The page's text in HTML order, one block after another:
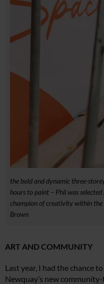
the bold and dynamic three-
hours to paint – Phil was
champion of creativity within
Brown
ART AND COMMUNITY
Last year, I had the chance
Newquay’s new